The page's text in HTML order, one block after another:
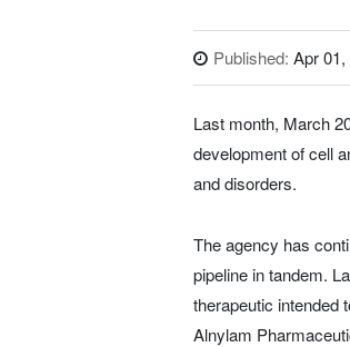
Published: Apr 01,
Last month, March
development of cell
and disorders.
The agency has
pipeline in tandem.
therapeutic intended
Alnylam